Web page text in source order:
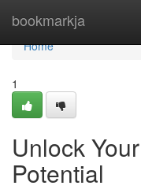
bookmarkja
Home
Home
1
Unlock
Potential